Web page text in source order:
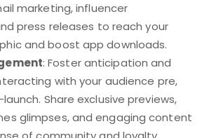
marketing, influencer
press releases to reach your
and boost app downloads.
: Foster anticipation and
with your audience pre,
Share exclusive previews,
glimpses, and engaging content